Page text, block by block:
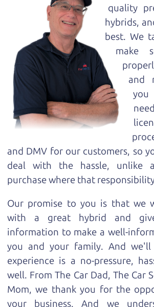
quality
hybrids,
best. We
make
and
you
and DMV for our customers, so
deal with the hassle, unlike
purchase where that
Our promise to you is that we
with a great hybrid and
information to make a well-
you and your family. And we'll
experience is a no-pressure,
well. From The Car Dad, The Car
Mom, we thank you for the
your business. And we